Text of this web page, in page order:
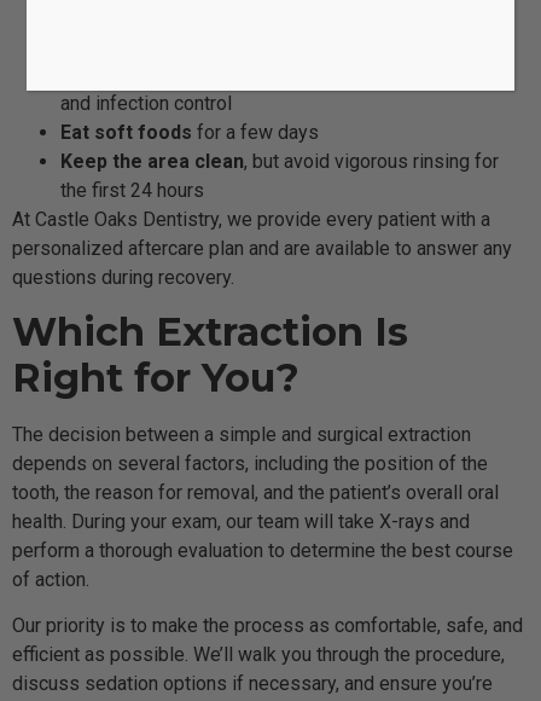
and infection control
Eat soft foods for a few days
Keep the area clean, but avoid vigorous rinsing for
the first 24 hours
At Castle Oaks Dentistry, we provide every patient with a
personalized aftercare plan and are available to answer any
questions during recovery.
Which Extraction Is
Right for You?
The decision between a simple and surgical extraction
depends on several factors, including the position of the
tooth, the reason for removal, and the patient’s overall oral
health. During your exam, our team will take X-rays and
perform a thorough evaluation to determine the best course
of action.
Our priority is to make the process as comfortable, safe, and
efficient as possible. We’ll walk you through the procedure,
discuss sedation options if necessary, and ensure you’re